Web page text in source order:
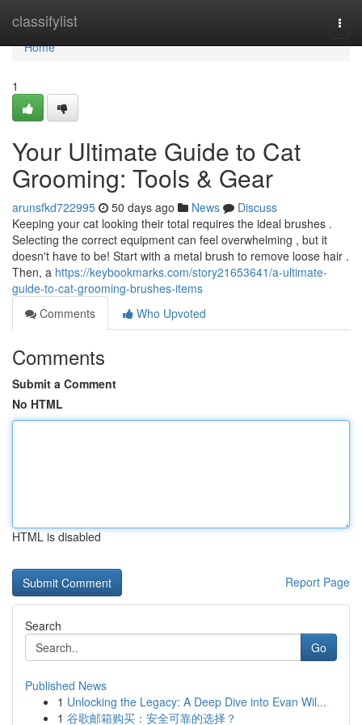
classifylist
Home
Home
1
Your Ultimate Guide to Cat
Grooming: Tools & Gear
arunsfkd722995 50 days ago News
Discuss
Keeping your cat looking their total requires the ideal brushes .
Selecting the correct equipment can feel overwhelming , but it
doesn't have to be! Start with a metal brush to remove loose hair .
Then, a https://keybookmarks.com/story21653641/a-ultimate-
guide-to-cat-grooming-brushes-items
Comments
Who Upvoted
Comments
Submit a Comment
No HTML
HTML is disabled
Report Page
Search
Go
Published News
1 Unlocking the Legacy: A Deep Dive into Evan Wil...
1 谷歌邮箱购买：安全可靠的选择？